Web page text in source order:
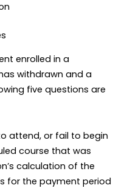
enrolled in a
withdrawn and a
five questions are
attend, or fail to begin
course that was
calculation of the
for the payment period